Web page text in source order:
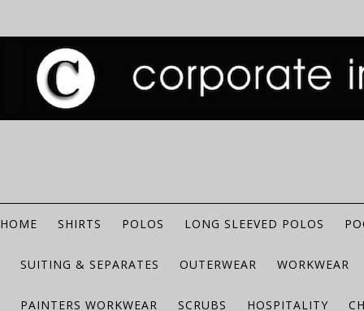
HOME SHIRTS POLOS LONG SLEEVED POLOS
SUITING & SEPARATES OUTERWEAR WORKWEAR
PAINTERS WORKWEAR SCRUBS HOSPITALITY